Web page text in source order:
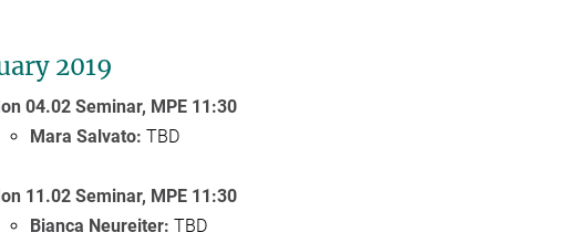
2019
04.02 Seminar, MPE 11:30
Mara Salvato: TBD
11.02 Seminar, MPE 11:30
Bianca Neureiter: TBD